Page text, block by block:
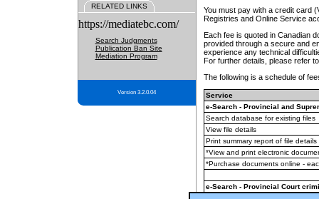
RELATED LINKS
https://mediatebc.com/
Search Judgments
Publication Ban Site
Mediation Program
Version 3.2.0.04
You must pay with a credit card
Registries and Online Service
Each fee is quoted in Canadian
provided through a secure and
experience any technical
For further details, please refer
The following is a schedule of
Service
e-Search - Provincial and
Search database for existing files
View file details
Print summary report of file details
*View and print electronic
*Purchase documents online -
e-Search - Provincial Court